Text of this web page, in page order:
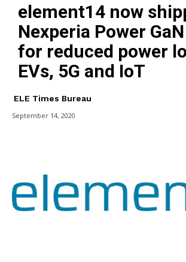
element14 now
Nexperia Power
for reduced power
EVs, 5G and IoT
ELE Times Bureau
September 14, 2020